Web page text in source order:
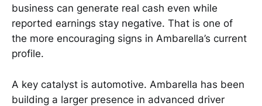
business can generate real cash even while
reported earnings stay negative. That is one of
the more encouraging signs in Ambarella’s current
profile.
A key catalyst is automotive. Ambarella has been
building a larger presence in advanced driver